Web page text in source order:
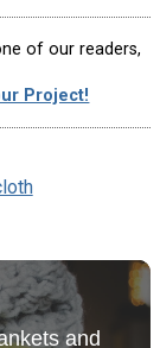
of our readers,
Project!